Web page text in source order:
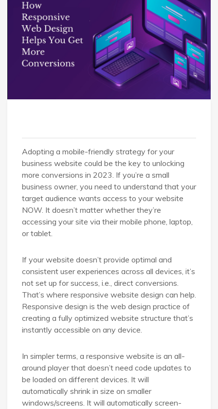
Adopting a mobile-friendly strategy for your
business website could be the key to unlocking
more conversions in 2023. If you’re a small
business owner, you need to understand that your
target audience wants access to your website
NOW. It doesn’t matter whether they’re
accessing your site via their mobile phone, laptop,
or tablet.
If your website doesn’t provide optimal and
consistent user experiences across all devices, it’s
not set up for success, i.e., direct conversions.
That’s where responsive website design can help.
Responsive design is the web design practice of
creating a fully optimized website structure that’s
instantly accessible on any device.
In simpler terms, a responsive website is an all-
around player that doesn’t need code updates to
be loaded on different devices. It will
automatically shrink in size on smaller
windows/screens. It will automatically screen-